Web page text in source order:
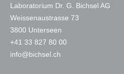
Laboratorium Dr. G. Bichsel AG
Weissenaustrasse 73
3800 Unterseen
+41 33 827 80 00
nf
b chs l ch